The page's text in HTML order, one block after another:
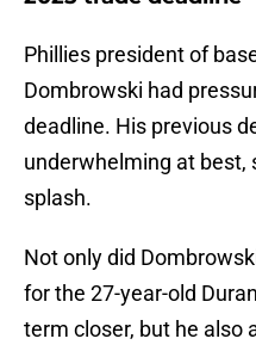
Phillies president of
Dombrowski had
deadline. His previous
underwhelming at best,
splash.
Not only did
for the 27-year-old
term closer, but he also